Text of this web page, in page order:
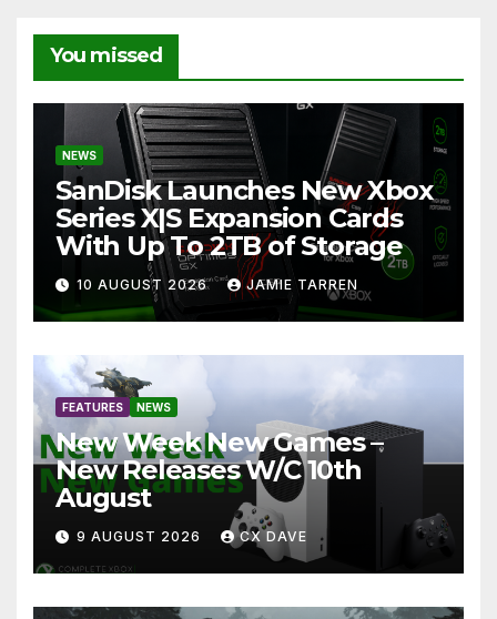
You missed
NEWS
SanDisk Launches New Xbox
Series X|S Expansion Cards
With Up To 2TB of Storage
10 AUGUST 2026 JAMIE TARREN
FEATURES NEWS
New Week New Games –
New Releases W/C 10th
August
9 AUGUST 2026 CX DAVE